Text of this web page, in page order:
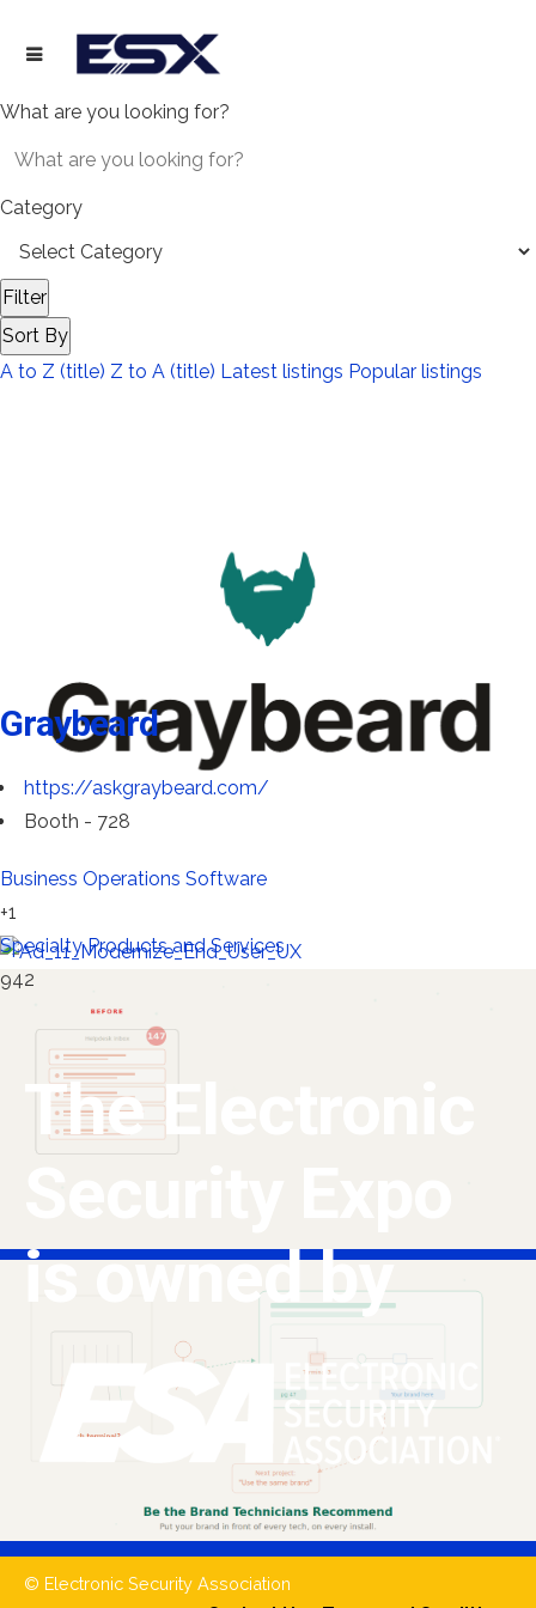
What are you looking for?
Category
Filter
Sort By
A to Z (title) Z to A (title) Latest listings Popular listings
Graybeard
https://askgraybeard.com/
Booth - 728
Business Operations Software
+1
Specialty Products and Services
942
The Electronic
Security Expo
is owned by
© Electronic Security Association